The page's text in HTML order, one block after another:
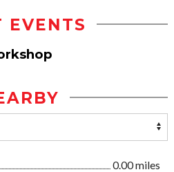
EVENTS
0.00 miles